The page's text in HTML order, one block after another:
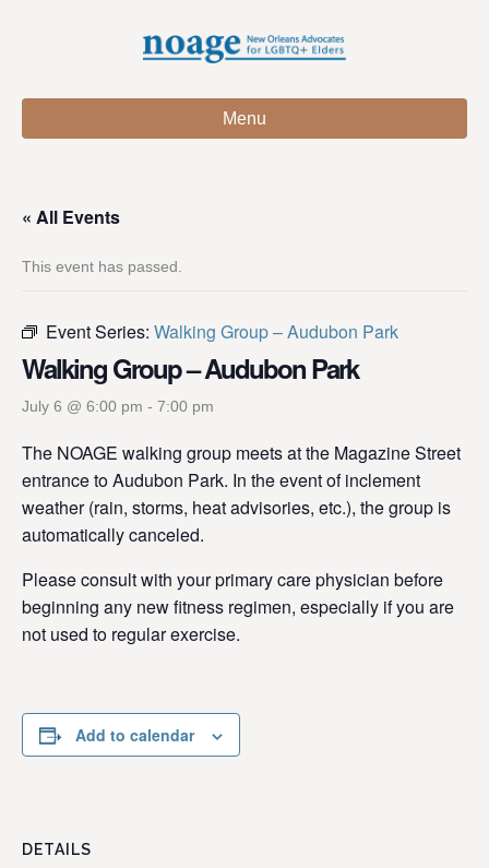
Menu
« All Events
This event has passed.
Event Series: Walking Group – Audubon Park
Walking Group – Audubon Park
July 6 @ 6:00 pm - 7:00 pm
The NOAGE walking group meets at the Magazine Street
entrance to Audubon Park. In the event of inclement
weather (rain, storms, heat advisories, etc.), the group is
automatically canceled.
Please consult with your primary care physician before
beginning any new fitness regimen, especially if you are
not used to regular exercise.
Add to calendar
DETAILS